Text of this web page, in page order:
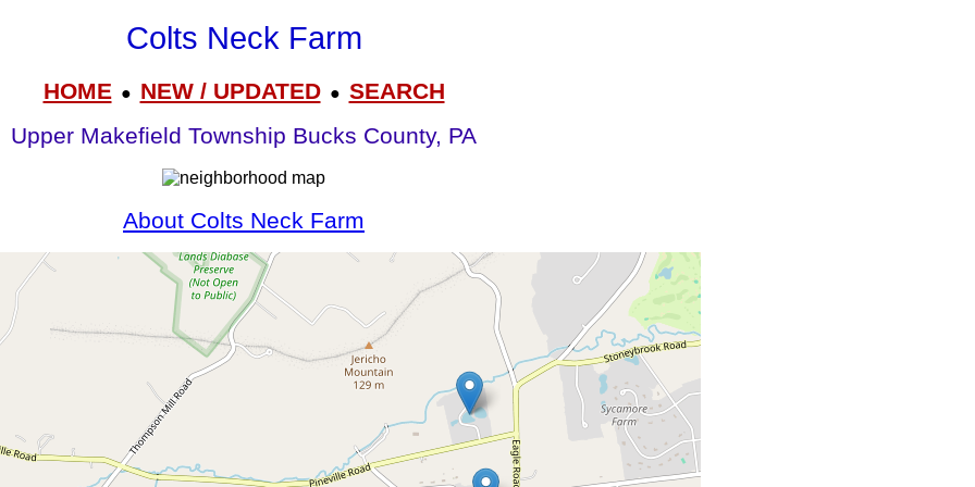
Colts Neck Farm
HOME● NEW / UPDATED● SEARCH
Upper Makefield Township Bucks County, PA
About Colts Neck Farm